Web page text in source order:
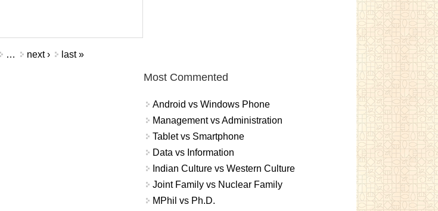
… next › last »
Most Commented
Android vs Windows Phone
Management vs Administration
Tablet vs Smartphone
Data vs Information
Indian Culture vs Western Culture
Joint Family vs Nuclear Family
MPhil vs Ph.D.